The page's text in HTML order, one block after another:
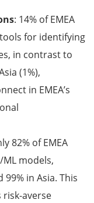
: 14% of EMEA
for identifying
in contrast to
(1%),
in EMEA’s
82% of EMEA
models,
in Asia. This
risk-averse